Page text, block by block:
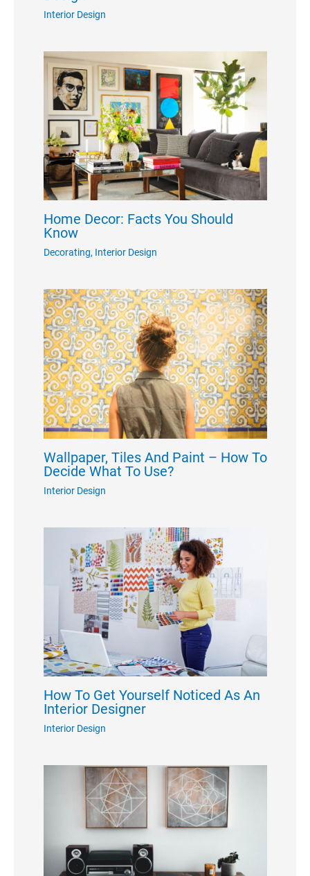
Interior Design
Home Decor: Facts You Should
Know
Decorating, Interior Design
Wallpaper, Tiles And Paint – How To
Decide What To Use?
Interior Design
How To Get Yourself Noticed As An
Interior Designer
Interior Design